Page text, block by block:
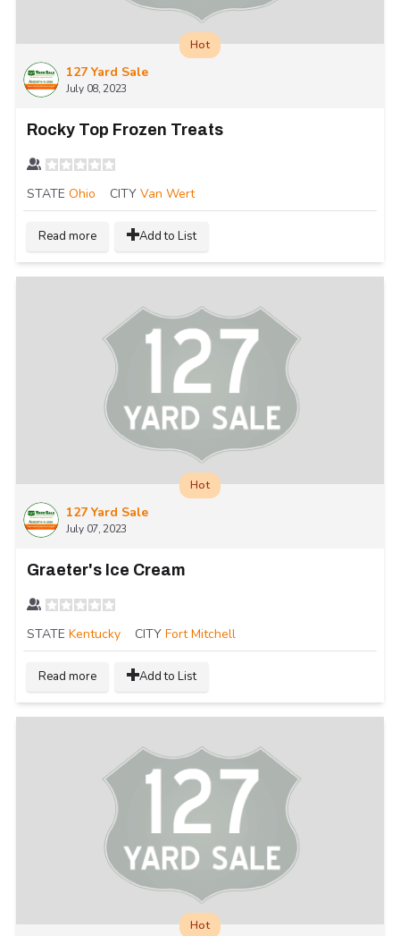
127 Yard Sale
July 08, 2023
Hot
Rocky Top Frozen Treats
STATE Ohio CITY Van Wert
Read more Add to List
127 Yard Sale
July 07, 2023
Hot
Graeter's Ice Cream
STATE Kentucky CITY Fort Mitchell
Read more Add to List
Hot